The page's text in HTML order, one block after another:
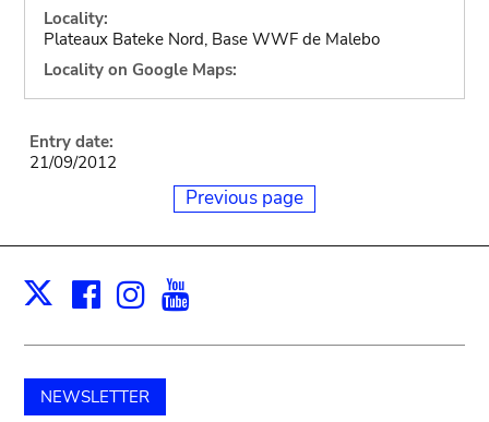
Locality:
Plateaux Bateke Nord, Base WWF de Malebo
Locality on Google Maps:
Entry date:
21/09/2012
Previous page
X Facebook
Instagram
NEWSLETTER